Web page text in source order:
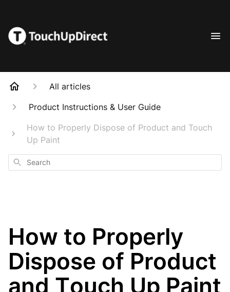
All articles
Product Instructions & User Guide
How to Properly Dispose of Product and Touch
Up Paint
Search
How to Properly
Dispose of Product
and Touch Up Paint